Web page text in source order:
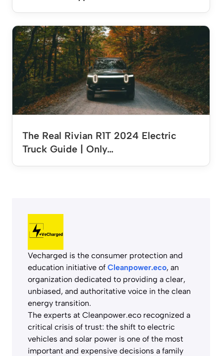
The Real Rivian R1T 2024 Electric
Truck Guide | Only…
Vecharged is the consumer protection and
education initiative of Cleanpower.eco, an
organization dedicated to providing a clear,
unbiased, and authoritative voice in the clean
energy transition.
The experts at Cleanpower.eco recognized a
critical crisis of trust: the shift to electric
vehicles and solar power is one of the most
important and expensive decisions a family